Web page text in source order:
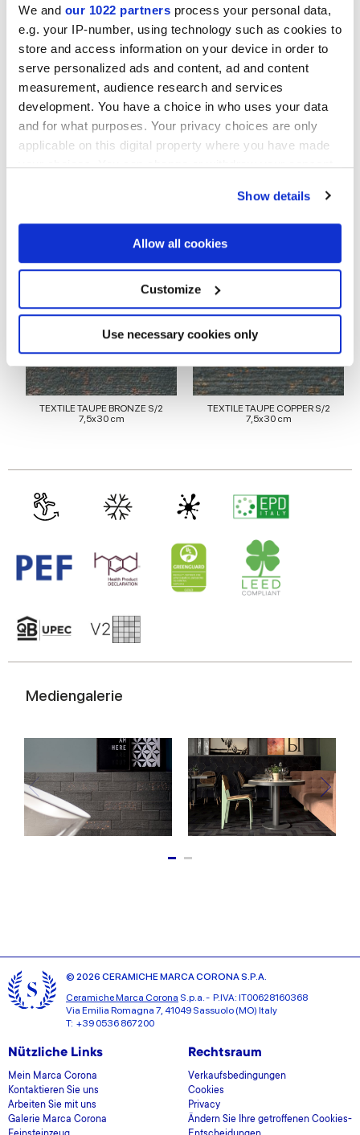
We and our 1022 partners process your personal data,
e.g. your IP-number, using technology such as cookies to
store and access information on your device in order to
serve personalized ads and content, ad and content
measurement, audience research and services
development. You have a choice in who uses your data
and for what purposes. Your privacy choices are only
applicable on this digital property where you have made
your choices. You can change or withdraw your consent
If you allow, we would also like to:
Collect information about your geographical
location which can be accurate to within several
Identify your device by actively scanning it for
specific characteristics (fingerprinting)
Find out more about how your personal data is processed
and set your preferences in thedetails section.
We use cookies to personalise content and ads, to
provide social media features and to analyse our traffic.
We also share information about your use of our site with
of their services.
Show details
Allow all cookies
Customize
Use necessary cookies only
Oberflächenausführungen
EMBOSSED
Stärke
8.5 mm
Glasiertes Feinsteinzeug
Zur Vervollständigung Ihres Raums
TEXTILE TAUPE BRONZE S/2
7,5x30 cm
TEXTILE TAUPE COPPER S/2
7,5x30 cm
Mediengalerie
© 2026 CERAMICHE MARCA CORONA S.P.A.
Ceramiche Marca Corona S.p.a. - P.IVA: IT00628160368
Via Emilia Romagna 7, 41049 Sassuolo (MO) Italy
T: +39 0536 867200
Nützliche Links
Mein Marca Corona
Kontaktieren Sie uns
Arbeiten Sie mit uns
Galerie Marca Corona
Rechtsraum
Verkaufsbedingungen
Cookies
Privacy
Ändern Sie Ihre getroffenen Cookies-